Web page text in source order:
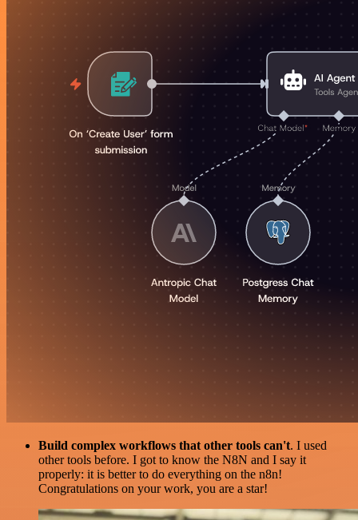
Build complex workflows that other tools can't. I used
other tools before. I got to know the N8N and I say it
properly: it is better to do everything on the n8n!
Congratulations on your work, you are a star!